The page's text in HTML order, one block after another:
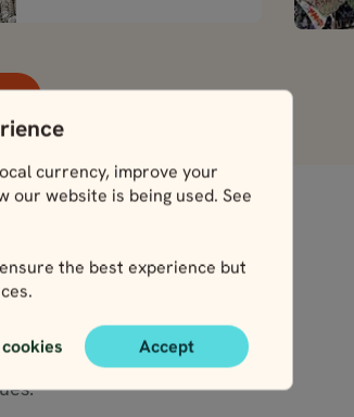
currency, improve your
our website is being used. See
the best experience but
Accept
city at